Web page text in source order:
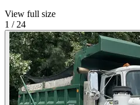
View full size
1 / 24